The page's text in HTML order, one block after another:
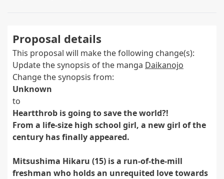
Proposal details
This proposal will make the following change(s):
Update the synopsis of the manga Daikanojo
Change the synopsis from:
Unknown
to
Heartthrob is going to save the world?!
From a life-size high school girl, a new girl of the
century has finally appeared.
Mitsushima Hikaru (15) is a run-of-the-mill
freshman who holds an unrequited love towards